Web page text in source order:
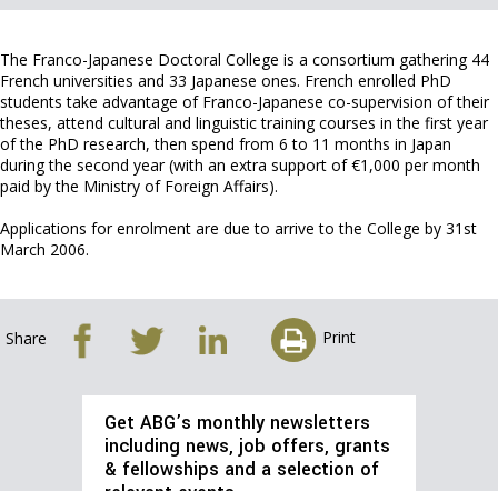
The Franco-Japanese Doctoral College is a consortium gathering 44
French universities and 33 Japanese ones. French enrolled PhD
students take advantage of Franco-Japanese co-supervision of their
theses, attend cultural and linguistic training courses in the first year
of the PhD research, then spend from 6 to 11 months in Japan
during the second year (with an extra support of €1,000 per month
paid by the Ministry of Foreign Affairs).
Applications for enrolment are due to arrive to the College by 31st
March 2006.
Share Print
Get ABG’s monthly newsletters
including news, job offers, grants
& fellowships and a selection of